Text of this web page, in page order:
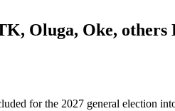
Oluga, Oke, others
for the 2027 general election